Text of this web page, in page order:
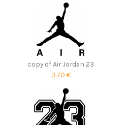
copy of Air Jordan 23
3,70 €